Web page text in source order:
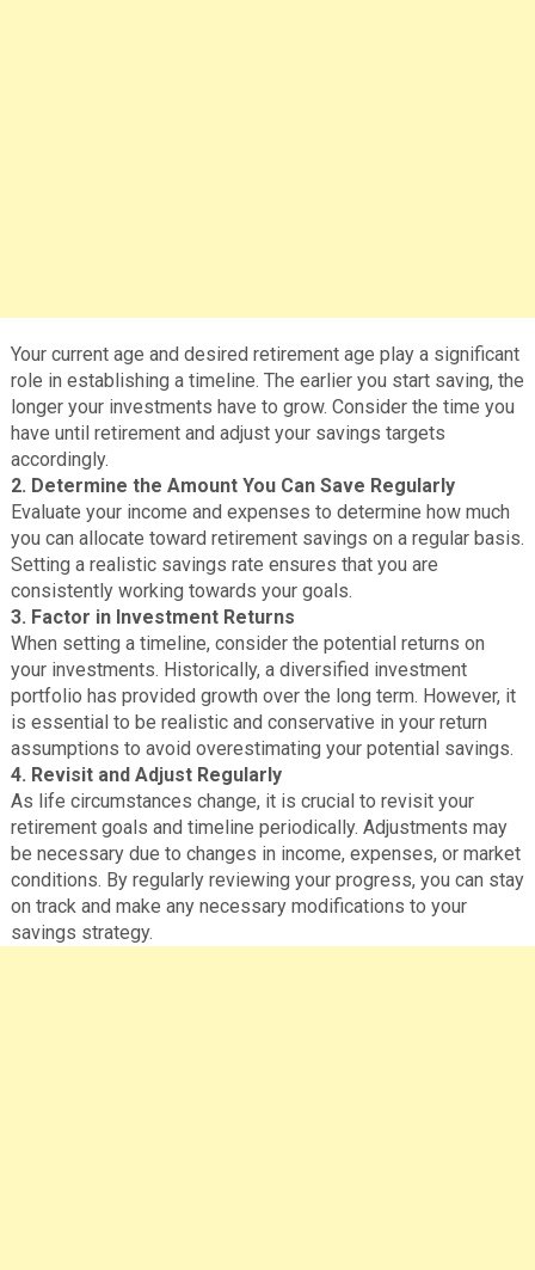
Your current age and desired retirement age play a significant
role in establishing a timeline. The earlier you start saving, the
longer your investments have to grow. Consider the time you
have until retirement and adjust your savings targets
accordingly.
2. Determine the Amount You Can Save Regularly
Evaluate your income and expenses to determine how much
you can allocate toward retirement savings on a regular basis.
Setting a realistic savings rate ensures that you are
consistently working towards your goals.
3. Factor in Investment Returns
When setting a timeline, consider the potential returns on
your investments. Historically, a diversified investment
portfolio has provided growth over the long term. However, it
is essential to be realistic and conservative in your return
assumptions to avoid overestimating your potential savings.
4. Revisit and Adjust Regularly
As life circumstances change, it is crucial to revisit your
retirement goals and timeline periodically. Adjustments may
be necessary due to changes in income, expenses, or market
conditions. By regularly reviewing your progress, you can stay
on track and make any necessary modifications to your
savings strategy.